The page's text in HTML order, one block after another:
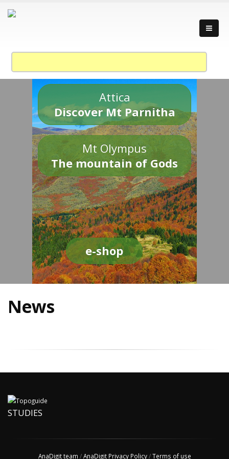
Attica
Discover Mt Parnitha
Mt Olympus
The mountain of Gods
e-shop
News
STUDIES
AnaDigit team /AnaDigit Privacy Policy/Terms of use